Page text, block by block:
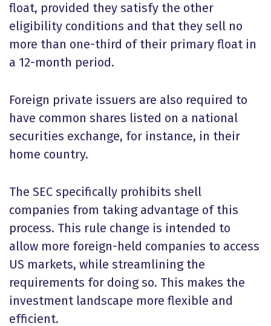
float, provided they satisfy the other
eligibility conditions and that they sell no
more than one-third of their primary float in
a 12-month period.
Foreign private issuers are also required to
have common shares listed on a national
securities exchange, for instance, in their
home country.
The SEC specifically prohibits shell
companies from taking advantage of this
process. This rule change is intended to
allow more foreign-held companies to access
US markets, while streamlining the
requirements for doing so. This makes the
investment landscape more flexible and
efficient.